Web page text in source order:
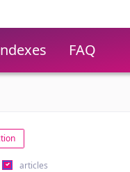
FAQ
articles